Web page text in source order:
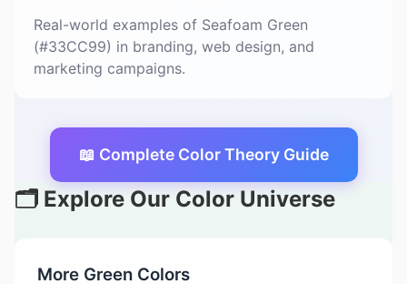
Real-world examples of Seafoam Green
(#33CC99) in branding, web design, and
marketing campaigns.
📖 Complete Color Theory Guide
🗂️ Explore Our Color Universe
More Green Colors